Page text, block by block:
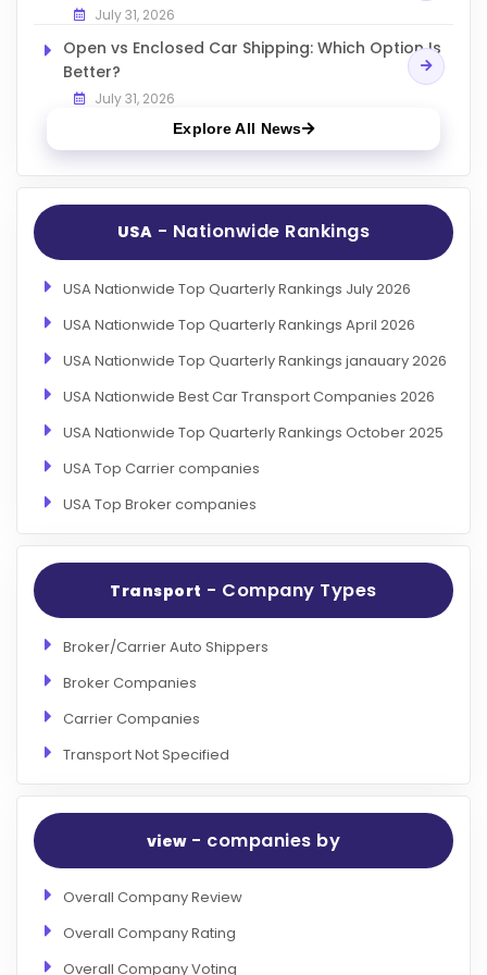
July 31, 2026
Open vs Enclosed Car Shipping: Which Option Is
Better?
July 31, 2026
Explore All News
USA - Nationwide Rankings
USA Nationwide Top Quarterly Rankings July 2026
USA Nationwide Top Quarterly Rankings April 2026
USA Nationwide Top Quarterly Rankings janauary 2026
USA Nationwide Best Car Transport Companies 2026
USA Nationwide Top Quarterly Rankings October 2025
USA Top Carrier companies
USA Top Broker companies
Transport - Company Types
Broker/Carrier Auto Shippers
Broker Companies
Carrier Companies
Transport Not Specified
view- companies by
Overall Company Review
Overall Company Rating
Overall Company Voting